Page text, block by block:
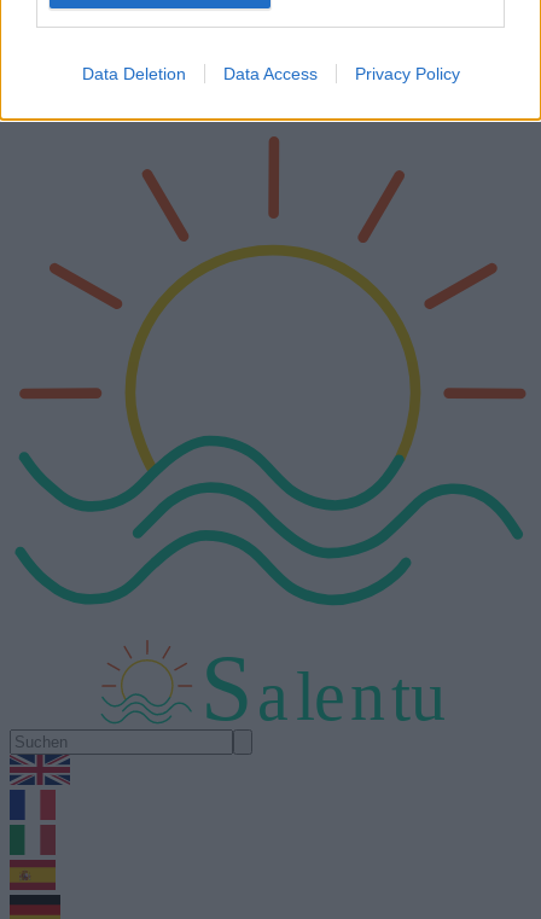
Data Deletion Data Access Privacy Policy
Auch 2025 revolutionieren Drohnen Branchen von der
Filmproduktion bis zur Landwirtschaft. Dieser Artikel untersucht die
technischen Merkm…
Salentu